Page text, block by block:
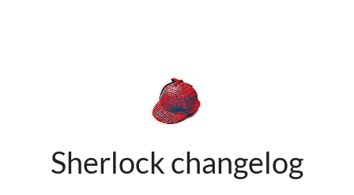
Sherlock changelog